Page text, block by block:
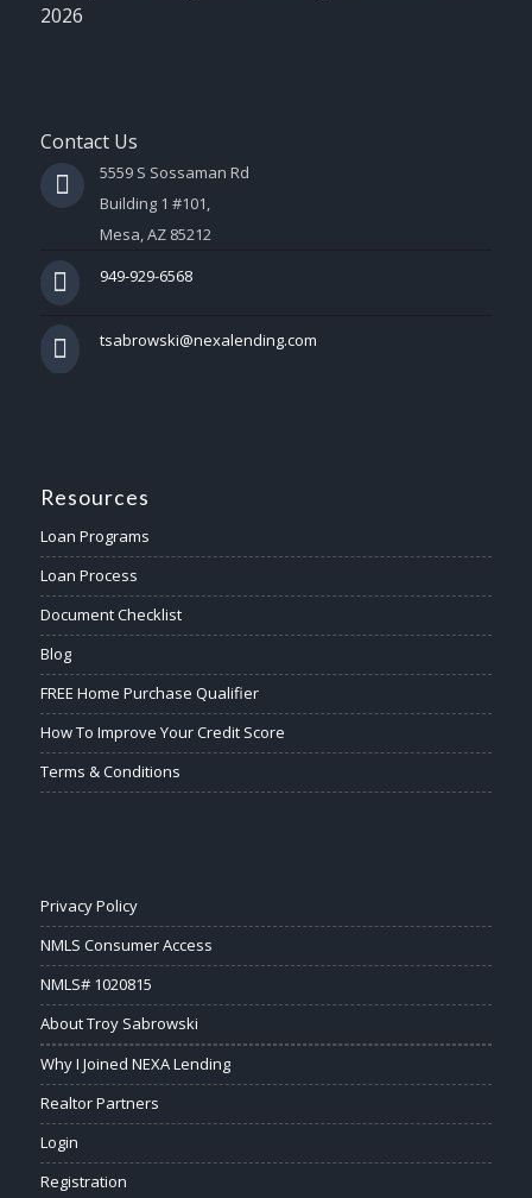
2026
Contact Us
5559 S Sossaman Rd
Building 1 #101,
Mesa, AZ 85212
949-929-6568
tsabrowski@nexalending.com
Resources
Loan Programs
Loan Process
Document Checklist
Blog
FREE Home Purchase Qualifier
How To Improve Your Credit Score
Terms & Conditions
Privacy Policy
NMLS Consumer Access
NMLS# 1020815
About Troy Sabrowski
Why I Joined NEXA Lending
Realtor Partners
Login
Registration